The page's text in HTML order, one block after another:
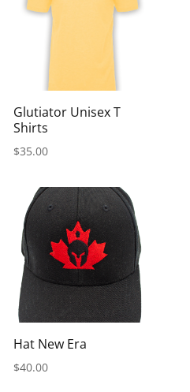
Glutiator Unisex T
Shirts
$35.00
Hat New Era
$40.00